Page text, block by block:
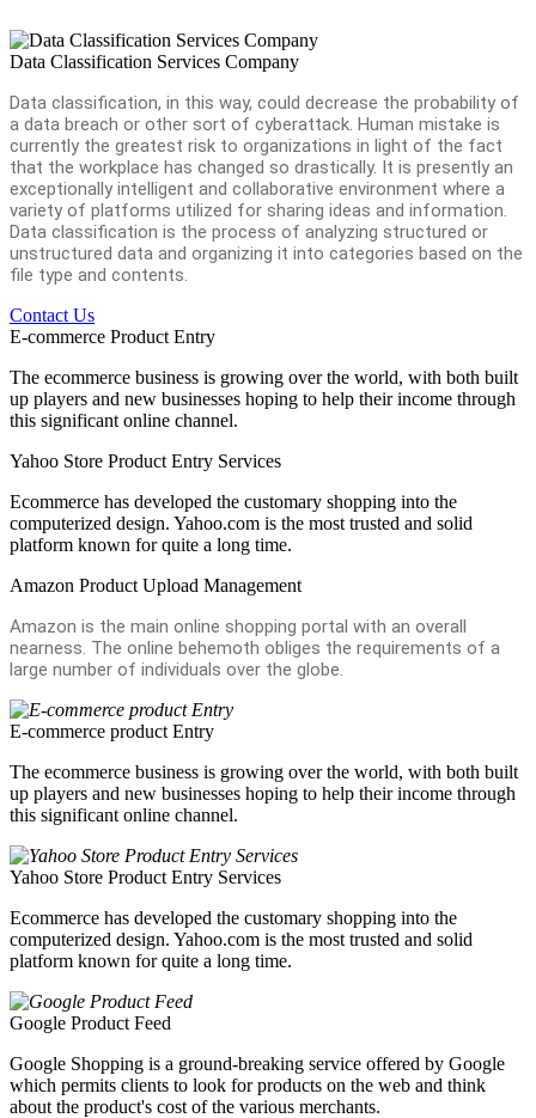
Data Classification Services Company
Data classification, in this way, could decrease the probability of
a data breach or other sort of cyberattack. Human mistake is
currently the greatest risk to organizations in light of the fact
that the workplace has changed so drastically. It is presently an
exceptionally intelligent and collaborative environment where a
variety of platforms utilized for sharing ideas and information.
Data classification is the process of analyzing structured or
unstructured data and organizing it into categories based on the
file type and contents.
Contact Us
E-commerce Product Entry
The ecommerce business is growing over the world, with both built
up players and new businesses hoping to help their income through
this significant online channel.
Yahoo Store Product Entry Services
Ecommerce has developed the customary shopping into the
computerized design. Yahoo.com is the most trusted and solid
platform known for quite a long time.
Amazon Product Upload Management
Amazon is the main online shopping portal with an overall
nearness. The online behemoth obliges the requirements of a
large number of individuals over the globe.
E-commerce product Entry
The ecommerce business is growing over the world, with both built
up players and new businesses hoping to help their income through
this significant online channel.
Yahoo Store Product Entry Services
Ecommerce has developed the customary shopping into the
computerized design. Yahoo.com is the most trusted and solid
platform known for quite a long time.
Google Product Feed
Google Shopping is a ground-breaking service offered by Google
which permits clients to look for products on the web and think
about the product's cost of the various merchants.